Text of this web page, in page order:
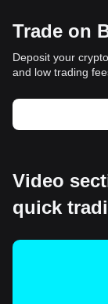
Trade on
Deposit your
and low trading
Video
quick